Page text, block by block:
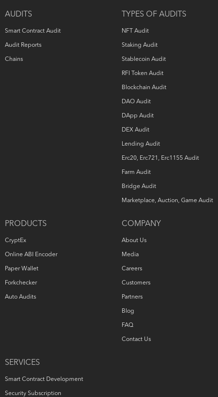
and other content provided in the following document.
provide a direct link to the original document mentioning
the author (
AUDITS
Smart Contract Audit
Audit Reports
Chains
TYPES OF AUDITS
NFT Audit
Staking Audit
Stablecoin Audit
RFI Token Audit
Blockchain Audit
DAO Audit
DApp Audit
DEX Audit
Lending Audit
Erc20, Erc721, Erc1155 Audit
Farm Audit
Bridge Audit
Marketplace, Auction, Game Audit
PRODUCTS
CryptEx
Online ABI Encoder
Paper Wallet
Forkchecker
Auto Audits
SERVICES
Smart Contract Development
Security Subscription
COMPANY
About Us
Media
Careers
Customers
Partners
Blog
FAQ
Contact Us